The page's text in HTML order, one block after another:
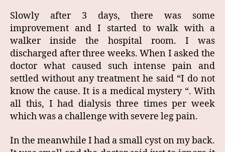
Slowly after 3 days, there was some
improvement and I started to walk with a
walker inside the hospital room. I was
discharged after three weeks. When I asked the
doctor what caused such intense pain and
settled without any treatment he said “I do not
know the cause. It is a medical mystery “. With
all this, I had dialysis three times per week
which was a challenge with severe leg pain.
In the meanwhile I had a small cyst on my back.